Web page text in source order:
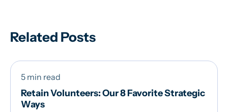
Related Posts
5 min read
Retain Volunteers: Our 8 Favorite Strategic
Ways